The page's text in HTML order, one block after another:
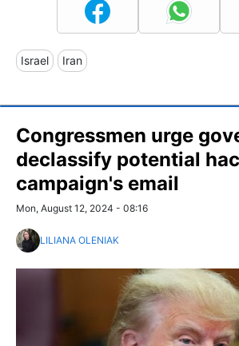
Israel Iran
Congressmen urge
declassify potential
campaign's email
Mon, August 12, 2024 - 08:16
LILIANA OLENIAK